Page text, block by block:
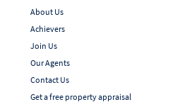
About Us
Achievers
Join Us
Our Agents
Contact Us
Get a free property appraisal